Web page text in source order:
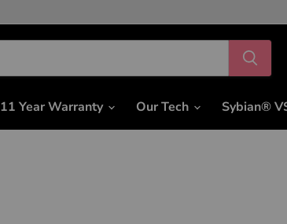
11 Year Warranty Our Tech Sybian®